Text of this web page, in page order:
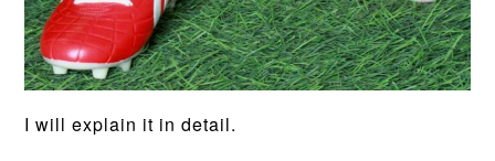
I will explain it in detail.